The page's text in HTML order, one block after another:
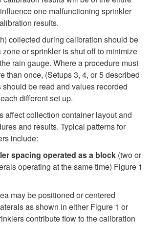
one malfunctioning sprinkler
results.
collected during calibration should be
zone or sprinkler is shut off to minimize
rain gauge. Where a procedure must
than once, (Setups 3, 4, or 5 described
be read and values recorded
different set up.
affect collection container layout and
and results. Typical patterns for
include:
spacing operated asa block (two or
operating at the same time) Figure 1
may be positioned or centered
as shown in eitherFigure 1 or
contribute flow to the calibration